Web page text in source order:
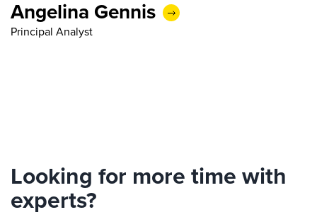
Angelina Gennis
Principal Analyst
Looking for more time with
experts?